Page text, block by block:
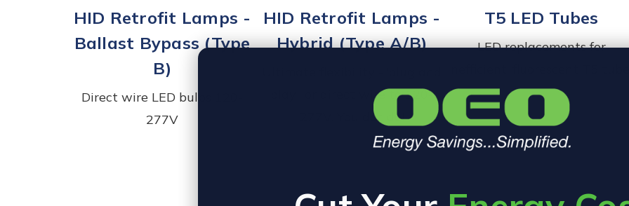
HID Retrofit Lamps -
Ballast Bypass (Type
B)
Direct wire LED bulbs 120-
277V
HID Retrofit Lamps -
Hybrid (Type A/B)
play" or direct wire to 120-
277V. You decide!
T5 LED Tubes
LED replacements for